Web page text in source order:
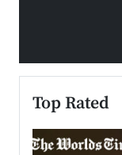
Top Rated